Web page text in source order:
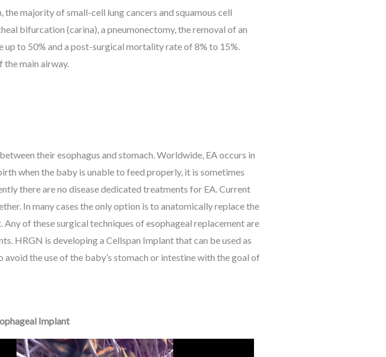
majority of small-cell lung cancers and squamous cell
bifurcation (carina), a pneumonectomy, the removal of an
up to 50% and a post-surgical mortality rate of 8% to 15%.
the main airway.
their esophagus and stomach. Worldwide, EA occurs in
when the baby is unable to feed properly, it is sometimes
there are no disease dedicated treatments for EA. Current
In many cases the only option is to anatomically replace the
of these surgical techniques of esophageal replacement are
HRGN is developing a Cellspan Implant that can be used as
the use of the baby’s stomach or intestine with the goal of
Implant